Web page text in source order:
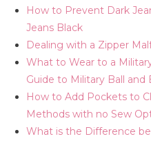
How to Prevent Dark
Jeans Black
Dealing with a Zipper
What to Wear to a
Guide to Military Ball and
How to Add Pockets to
Methods with no Sew
What is the Difference